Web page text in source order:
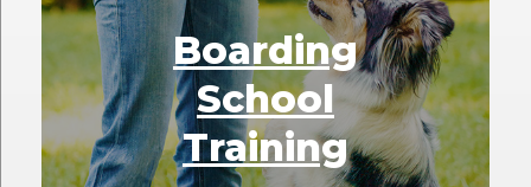
Boarding
School
Training